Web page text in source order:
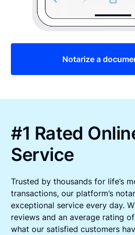
Notarize a
#1 Rated
Service
Trusted by thousands for life’s
transactions, our platform’s
exceptional service every day.
reviews and an average rating of
what our satisfied customers